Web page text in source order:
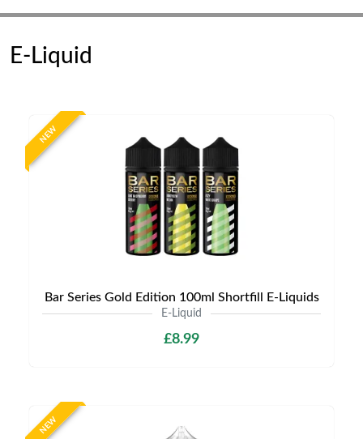
E-Liquid
NEW
Bar Series Gold Edition 100ml Shortfill E-Liquids
E-Liquid
£8.99
NEW